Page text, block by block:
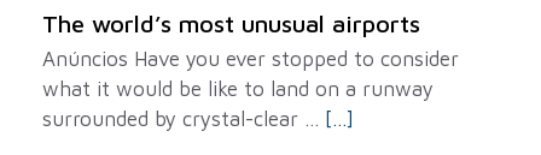
The world’s most unusual airports
Anúncios Have you ever stopped to consider
what it would be like to land on a runway
surrounded by crystal-clear ... [...]